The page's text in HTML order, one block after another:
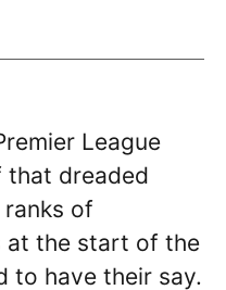
League
that dreaded
of
at the start of the
to have their say.